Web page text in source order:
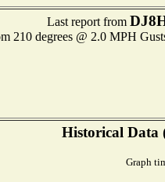
Last report from
210 degrees @ 2.0 MPH
Historical Data
Graph